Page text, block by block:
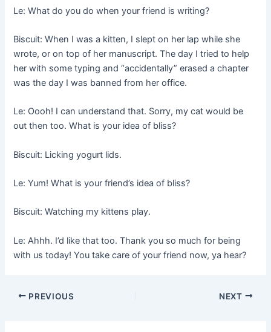
Le: What do you do when your friend is writing?
Biscuit: When I was a kitten, I slept on her lap while she
wrote, or on top of her manuscript. The day I tried to help
her with some typing and “accidentally” erased a chapter
was the day I was banned from her office.
Le: Oooh! I can understand that. Sorry, my cat would be
out then too. What is your idea of bliss?
Biscuit: Licking yogurt lids.
Le: Yum! What is your friend’s idea of bliss?
Biscuit: Watching my kittens play.
Le: Ahhh. I’d like that too. Thank you so much for being
with us today! You take care of your friend now, ya hear?
PREVIOUS NEXT